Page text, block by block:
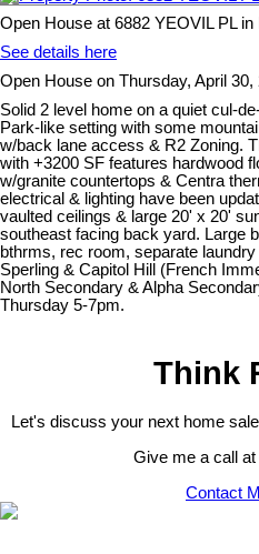
Open House at 6882 YEOVIL PL in
See details here
Open House on Thursday, April
Solid 2 level home on a quiet cul-
Park-like setting with some
w/back lane access & R2 Zoning.
with +3200 SF features hardwood
w/granite countertops & Centra
electrical & lighting have been
vaulted ceilings & large 20' x 20'
southeast facing back yard. Large
bthrms, rec room, separate
Sperling & Capitol Hill (French
North Secondary & Alpha
Thursday 5-7pm.
Think
Let's discuss your next home
Give me a call
Contact